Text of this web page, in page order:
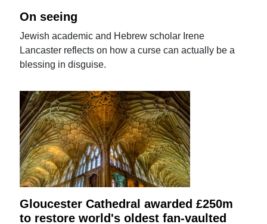
On seeing
Jewish academic and Hebrew scholar Irene
Lancaster reflects on how a curse can actually be a
blessing in disguise.
Gloucester Cathedral awarded £250m
to restore world's oldest fan-vaulted